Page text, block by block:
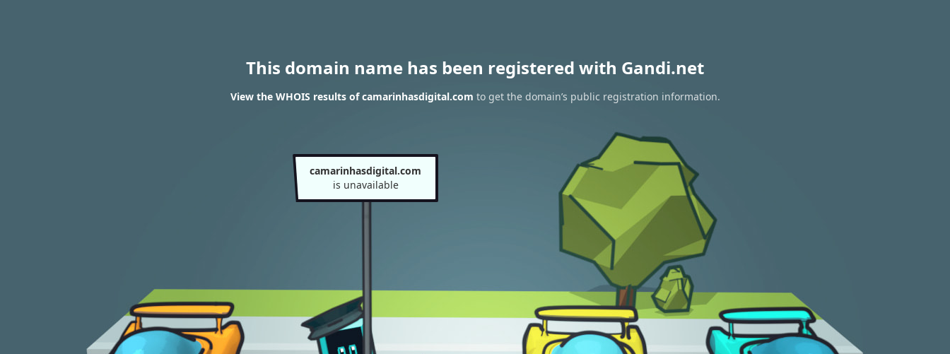
This domain name has been registered with Gandi.net
View the WHOIS results of camarinhasdigital.com to get the domain’s public registration information.
camarinhasdigital.com
is unavailable